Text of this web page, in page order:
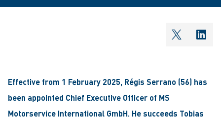
Effective from 1 February 2025, Régis Serrano (56) has
been appointed Chief Executive Officer of MS
Motorservice International GmbH. He succeeds Tobias